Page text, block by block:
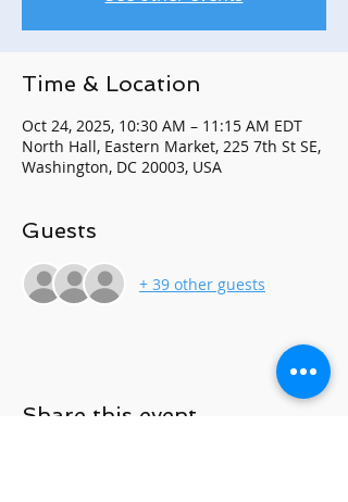
Time & Location
Oct 24, 2025, 10:30 AM – 11:15 AM EDT
North Hall, Eastern Market, 225 7th St SE,
Washington, DC 20003, USA
Guests
+ 39 other guests
Share this event